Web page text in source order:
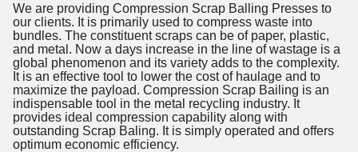
We are providing Compression Scrap Balling Presses to
our clients. It is primarily used to compress waste into
bundles. The constituent scraps can be of paper, plastic,
and metal. Now a days increase in the line of wastage is a
global phenomenon and its variety adds to the complexity.
It is an effective tool to lower the cost of haulage and to
maximize the payload. Compression Scrap Bailing is an
indispensable tool in the metal recycling industry. It
provides ideal compression capability along with
outstanding Scrap Baling. It is simply operated and offers
optimum economic efficiency.